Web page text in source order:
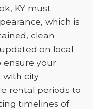
KY must
which is
clean
on local
ensure your
with city
rental periods to
timelines of